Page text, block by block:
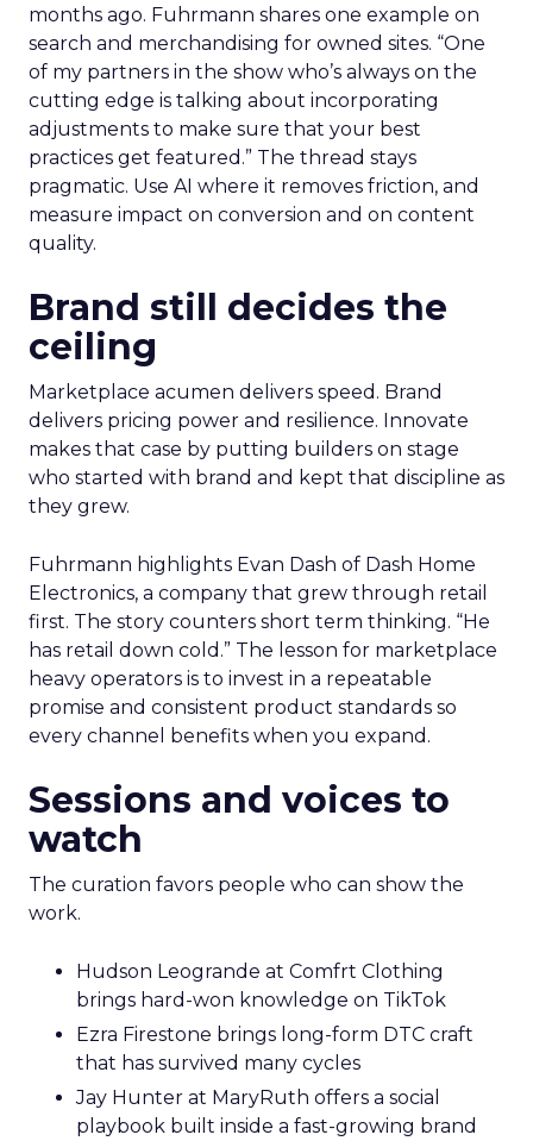
months ago. Fuhrmann shares one example on
search and merchandising for owned sites. “One
of my partners in the show who’s always on the
cutting edge is talking about incorporating
adjustments to make sure that your best
practices get featured.” The thread stays
pragmatic. Use AI where it removes friction, and
measure impact on conversion and on content
quality.
Brand still decides the
ceiling
Marketplace acumen delivers speed. Brand
delivers pricing power and resilience. Innovate
makes that case by putting builders on stage
who started with brand and kept that discipline as
they grew.
Fuhrmann highlights Evan Dash of Dash Home
Electronics, a company that grew through retail
first. The story counters short term thinking. “He
has retail down cold.” The lesson for marketplace
heavy operators is to invest in a repeatable
promise and consistent product standards so
every channel benefits when you expand.
Sessions and voices to
watch
The curation favors people who can show the
work.
Hudson Leogrande at Comfrt Clothing
brings hard-won knowledge on TikTok
Ezra Firestone brings long-form DTC craft
that has survived many cycles
Jay Hunter at MaryRuth offers a social
playbook built inside a fast-growing brand